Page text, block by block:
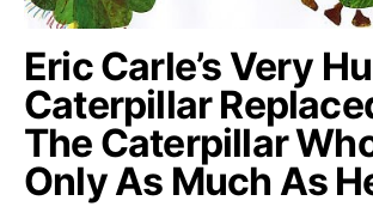
Eric Carle’s Very
Caterpillar
The Caterpillar
Only As Much As